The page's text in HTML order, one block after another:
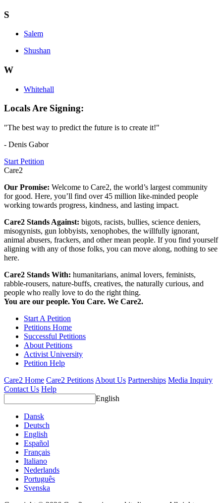
S
Salem
Shushan
W
Whitehall
Locals Are Signing:
"The best way to predict the future is to create it!"
- Denis Gabor
Start Petition
Care2
Our Promise: Welcome to Care2, the world’s largest community
for good. Here, you’ll find over 45 million like-minded people
working towards progress, kindness, and lasting impact.
Care2 Stands Against: bigots, racists, bullies, science deniers,
misogynists, gun lobbyists, xenophobes, the willfully ignorant,
animal abusers, frackers, and other mean people. If you find yourself
aligning with any of those folks, you can move along, nothing to see
here.
Care2 Stands With: humanitarians, animal lovers, feminists,
rabble-rousers, nature-buffs, creatives, the naturally curious, and
people who really love to do the right thing.
You are our people. You Care. We Care2.
Start A Petition
Petitions Home
Successful Petitions
About Petitions
Activist University
Petition Help
Care2 Home Care2 Petitions About Us Partnerships Media Inquiry
Contact Us Help
English
Dansk
Deutsch
English
Español
Français
Italiano
Nederlands
Português
Svenska